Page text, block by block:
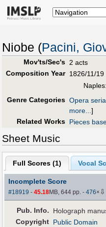
Niobe (Pacini,
Mov'ts/Sec's 2 acts
Composition Year 1826/11/19
Genre Categories Opera seria
more...]
Related Works Pieces
Sheet Music
Full Scores (1) Vocal
Incomplete Score
#18919 -45.18MB, 644 pp.-476× ⇩
Pub. Info.
Holograph
Copyright Public Domain